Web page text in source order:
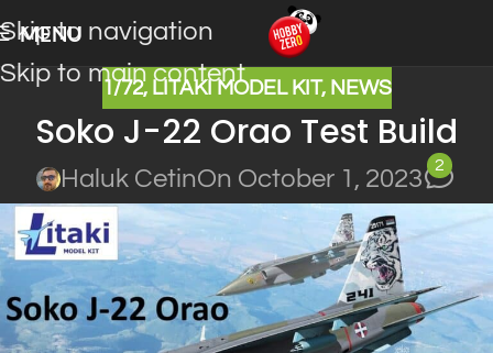
Skip to navigation
Skip to main content
MENU
1/72, LITAKI MODEL KIT, NEWS
Soko J-22 Orao Test Build
Haluk CetinOn October 1, 2023
2